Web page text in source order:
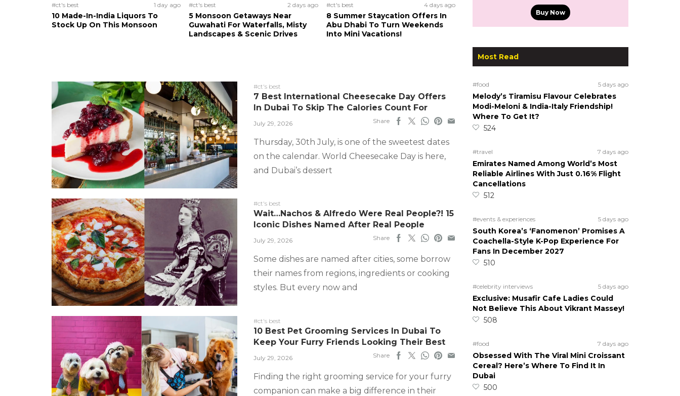
#ct's best 1 day ago
10 Made-In-India Liquors To
Stock Up On This Monsoon
#ct's best 2 days ago
5 Monsoon Getaways Near
Guwahati For Waterfalls, Misty
Landscapes & Scenic Drives
#ct's best 4 days ago
8 Summer Staycation Offers In
Abu Dhabi To Turn Weekends
Into Mini Vacations!
#ct's best
7 Best International Cheesecake Day Offers
In Dubai To Skip The Calories Count For
July 29, 2026 Share
Thursday, 30th July, is one of the sweetest dates
on the calendar. World Cheesecake Day is here,
and Dubai’s dessert
#ct's best
Wait…Nachos & Alfredo Were Real People?! 15
Iconic Dishes Named After Real People
July 29, 2026 Share
Some dishes are named after cities, some borrow
their names from regions, ingredients or cooking
styles. But every now and
#ct's best
10 Best Pet Grooming Services In Dubai To
Keep Your Furry Friends Looking Their Best
July 29, 2026 Share
Finding the right grooming service for your furry
companion can make a big difference in their
Buy Now
Most Read
#food 5 days ago
Melody’s Tiramisu Flavour Celebrates
Modi-Meloni & India-Italy Friendship!
Where To Get It?
524
#travel 7 days ago
Emirates Named Among World’s Most
Reliable Airlines With Just 0.16% Flight
Cancellations
512
#events & experiences 5 days ago
South Korea’s ‘Fanomenon’ Promises A
Coachella-Style K-Pop Experience For
Fans In December 2027
510
#celebrity interviews 5 days ago
Exclusive: Musafir Cafe Ladies Could
Not Believe This About Vikrant Massey!
508
#food 7 days ago
Obsessed With The Viral Mini Croissant
Cereal? Here’s Where To Find It In
Dubai
500